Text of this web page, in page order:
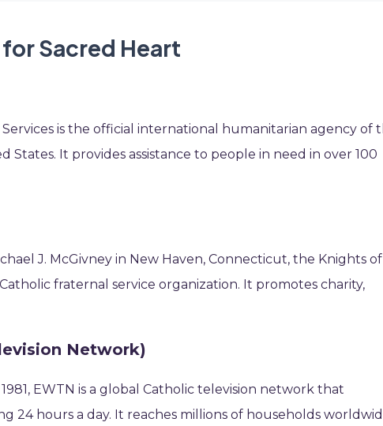
Sacred Heart
is the official international humanitarian agency of
States. It provides assistance to people in need in over 100
J. McGivney in New Haven, Connecticut, the Knights of
fraternal service organization. It promotes charity,
Network)
EWTN is a global Catholic television network that
24 hours a day. It reaches millions of households